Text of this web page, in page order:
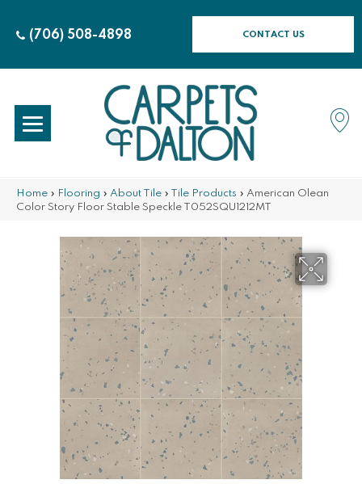
(706) 508-4898 CONTACT US
Home » Flooring » About Tile » Tile Products » American Olean
Color Story Floor Stable Speckle T052SQU1212MT